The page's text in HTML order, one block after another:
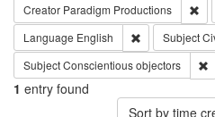
Creator Paradigm Productions
Language English Remove
Subject
SubjectConscientious objectors
1 entry found
Sort by time